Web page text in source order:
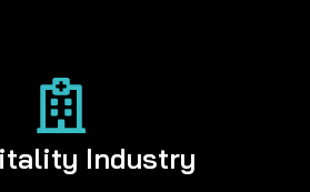
Industry